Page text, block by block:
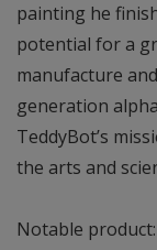
painting he
potential for a
manufacture
generation
TeddyBot’s
the arts and
Notable product: